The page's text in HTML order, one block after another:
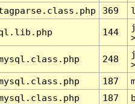
369
144
248
187
187